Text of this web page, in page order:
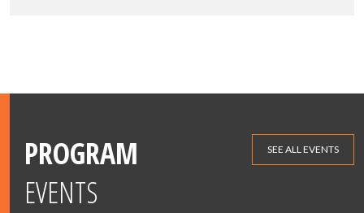
PROGRAM
EVENTS
SEE ALL EVENTS